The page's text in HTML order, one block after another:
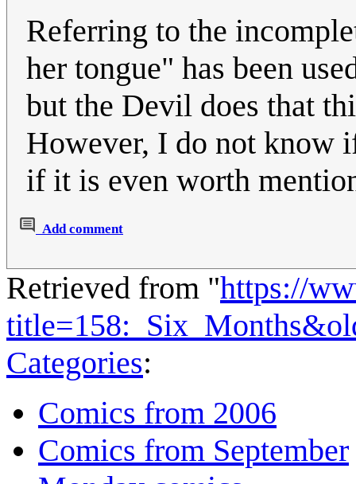
Referring to the
her tongue" has been
but the Devil does that
However, I do not know
if it is even worth
Add comment
Retrieved from "https://
Categories:
Comics from 2006
Comics from September